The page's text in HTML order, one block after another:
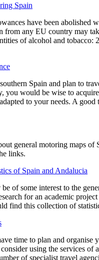
Spain
have been abolished
from any EU country may
of alcohol and
Spain and plan to
you would be wise to
to your needs. A
general motoring maps of
links.
of Spain and Andalucia
be of some interest to the
for an academic
find this collection of
time to plan and organise
using the services of
of specialist travel